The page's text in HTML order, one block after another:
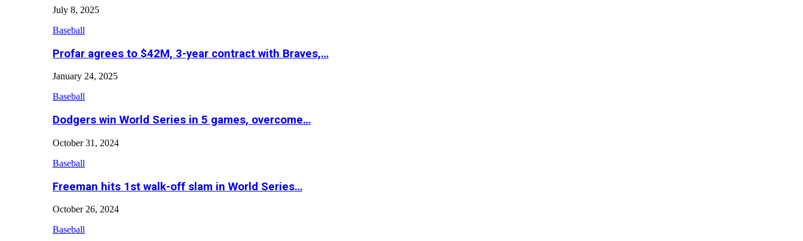
July 8, 2025
Baseball
Profar agrees to $42M, 3-year contract with Braves,…
January 24, 2025
Baseball
Dodgers win World Series in 5 games, overcome…
October 31, 2024
Baseball
Freeman hits 1st walk-off slam in World Series…
October 26, 2024
Baseball